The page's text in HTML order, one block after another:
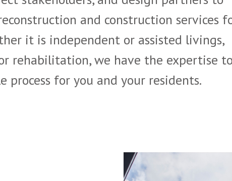
and construction services
it is independent or assisted livings,
rehabilitation, we have the expertise
process for you and your residents.